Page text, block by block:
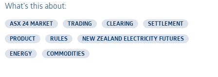
Information Provider
Information Services
Professional Adviser
Information Provider
What's this about:
ASX 24 MARKET TRADING CLEARING SETTLEMENT
PRODUCT RULES NEW ZEALAND ELECTRICITY FUTURES
ENERGY COMMODITIES